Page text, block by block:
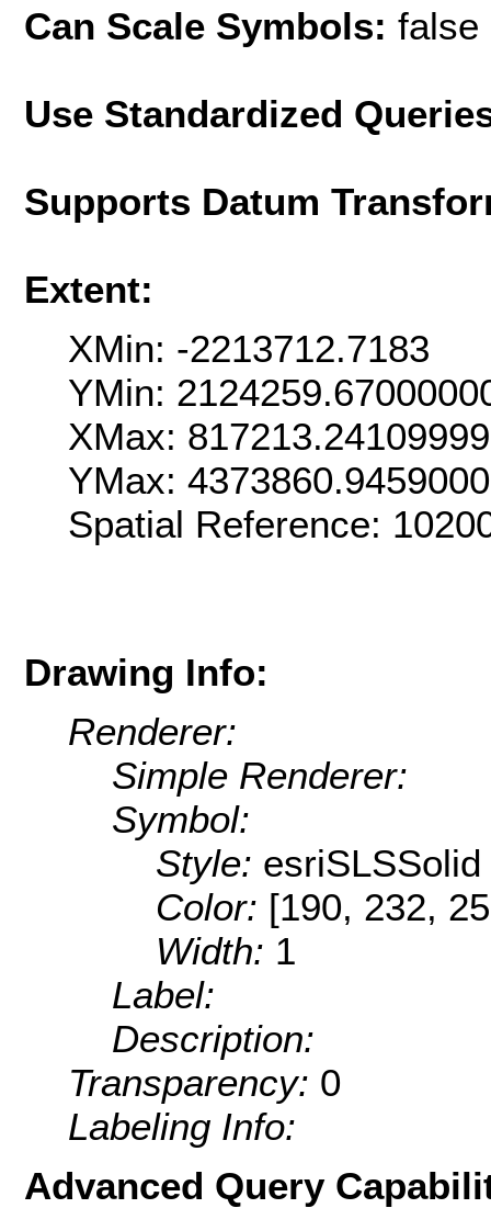
Can Scale Symbols: false
Use Standardized
Supports Datum
Extent:
XMin: -2213712.7183
YMin:
XMax:
YMax:
Spatial Reference:
Drawing Info:
Renderer:
Simple Renderer:
Symbol:
Style: esriSLSSolid
Color: [190, 232,
Width: 1
Label:
Description:
Transparency: 0
Labeling Info:
Advanced Query